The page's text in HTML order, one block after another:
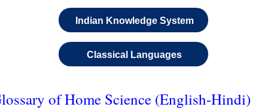
Indian Knowledge System
Classical Languages
of Home Science (English-Hindi)